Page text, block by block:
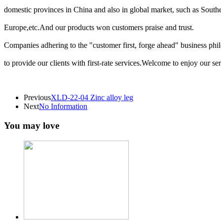
domestic provinces in China and also in global market, such as
Europe,etc.And our products won customers praise and trust.
Companies adhering to the "customer first, forge ahead" business
to provide our clients with first-rate services.Welcome to enjoy our
PreviousXLD-22-04 Zinc alloy leg
NextNo Information
You may love